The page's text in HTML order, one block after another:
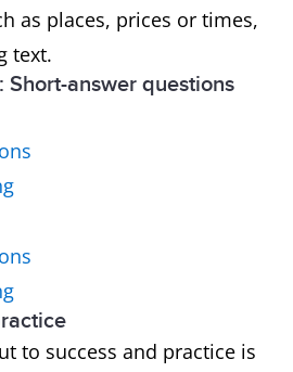
as places, prices or times,
text.
Short-answer questions
to success and practice is